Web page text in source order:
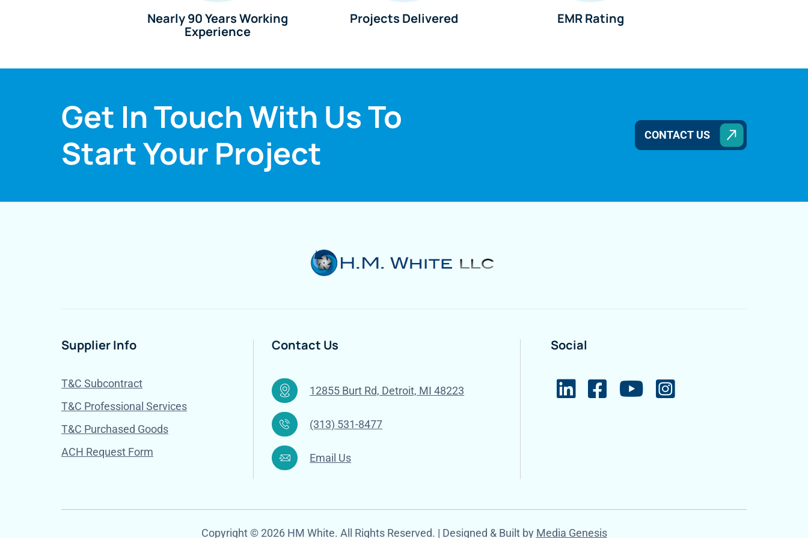
Nearly 90 Years Working
Experience
Projects Delivered EMR Rating
Get In Touch With Us To
Start Your Project
CONTACT US
Supplier Info
T&C Subcontract
T&C Professional Services
T&C Purchased Goods
ACH Request Form
Contact Us
12855 Burt Rd, Detroit, MI 48223
(313) 531-8477
Email Us
Social
Copyright © 2026 HM White. All Rights Reserved. | Designed & Built by Media Genesis